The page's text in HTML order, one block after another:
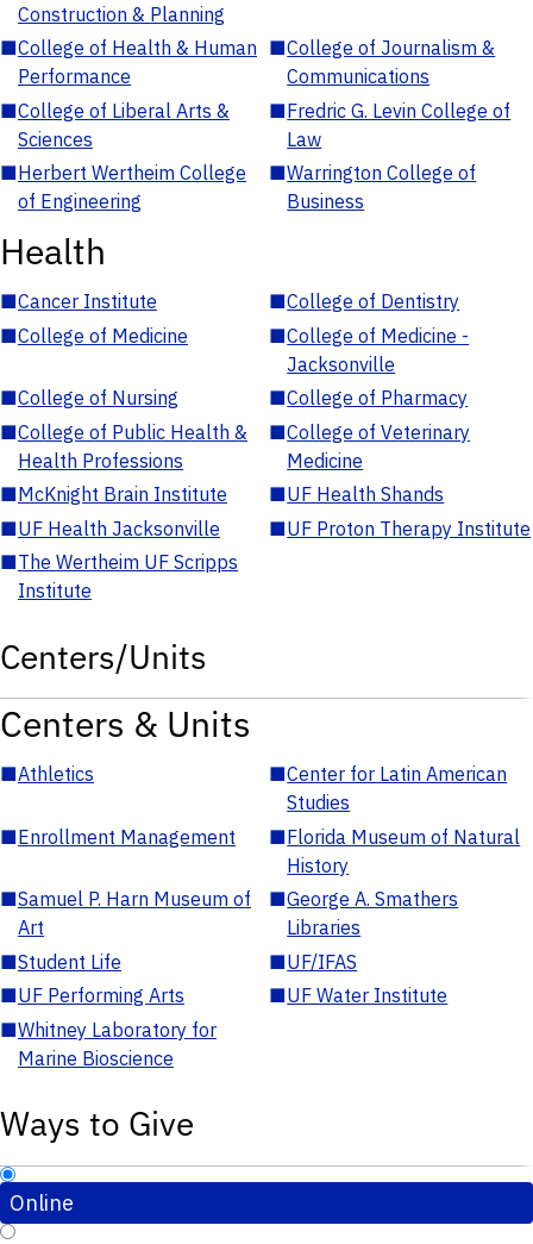
Construction & Planning
■College of Health & Human
Performance
■College of Journalism &
Communications
■College of Liberal Arts &
Sciences
■Fredric G. Levin College of
Law
■Herbert Wertheim College
of Engineering
■Warrington College of
Business
Health
■Cancer Institute ■College of Dentistry
■College of Medicine ■College of Medicine -
Jacksonville
■College of Nursing ■College of Pharmacy
■College of Public Health &
Health Professions
■College of Veterinary
Medicine
■McKnight Brain Institute ■UF Health Shands
■UF Health Jacksonville ■UF Proton Therapy Institute
■The Wertheim UF Scripps
Institute
Centers/Units
Centers & Units
■Athletics ■Center for Latin American
Studies
■Enrollment Management ■Florida Museum of Natural
History
■Samuel P. Harn Museum of
Art
■George A. Smathers
Libraries
■Student Life ■UF/IFAS
■UF Performing Arts ■UF Water Institute
■Whitney Laboratory for
Marine Bioscience
Ways to Give
Online